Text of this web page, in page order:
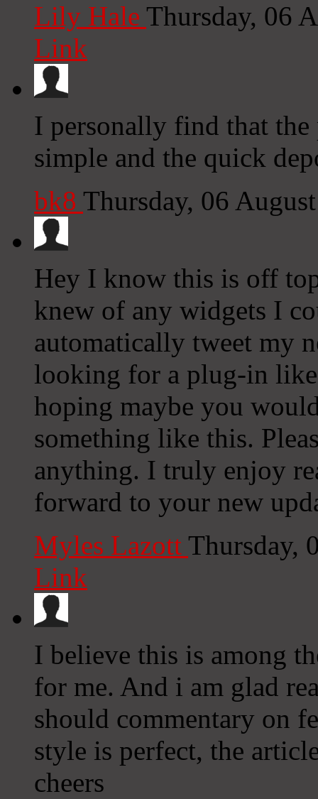
Lily Hale Thursday, 06
Link
I personally find that
simple and the quick
bk8 Thursday, 06
Hey I know this is off
knew of any widgets I
automatically tweet my
looking for a plug-in
hoping maybe you
something like this.
anything. I truly enjoy
forward to your new
Myles Lazott Thursday,
Link
I believe this is among
for me. And i am glad
should commentary on
style is perfect, the
cheers